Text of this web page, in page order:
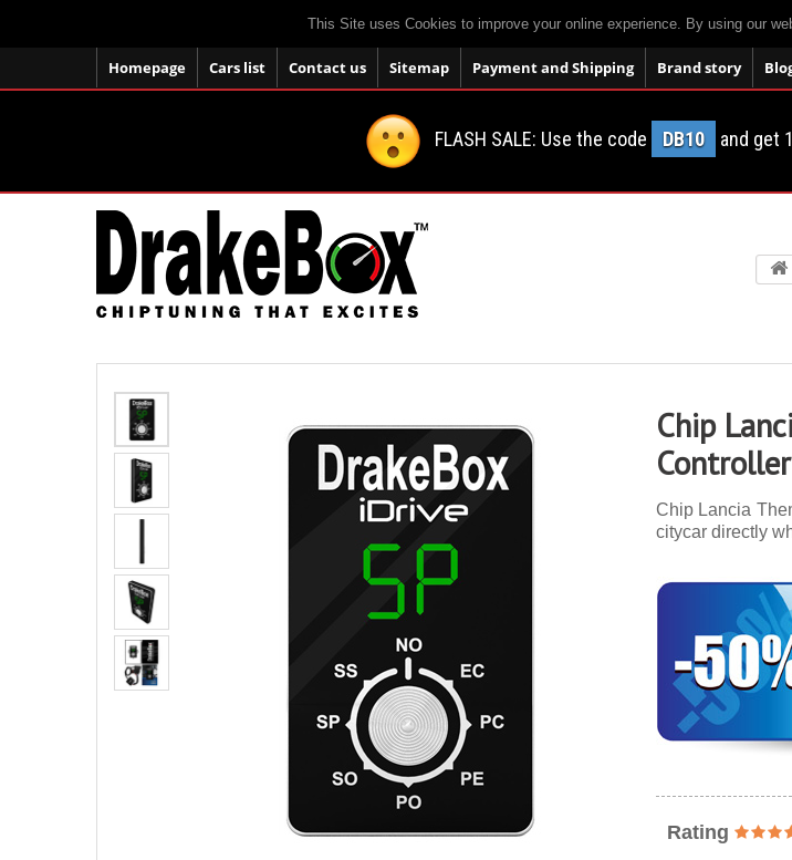
This Site uses Cookies to improve your online experience. By using our
Homepage Cars list Contact us Sitemap Payment and Shipping Brand story
FLASH SALE: Use the code DB10 and get
Chip
Controller
Chip Lancia
citycar directly
Rating